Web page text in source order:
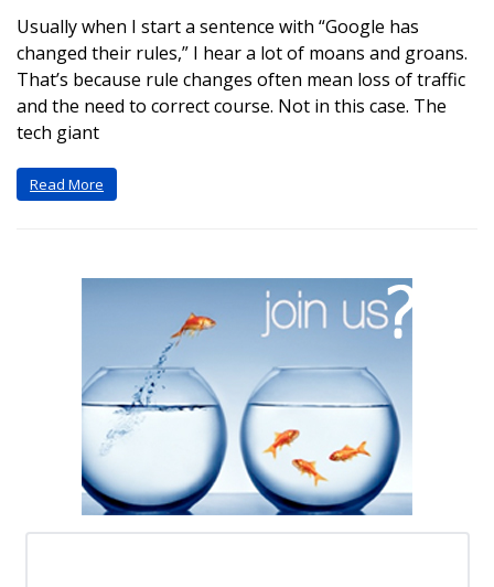
Usually when I start a sentence with “Google has
changed their rules,” I hear a lot of moans and groans.
That’s because rule changes often mean loss of traffic
and the need to correct course. Not in this case. The
tech giant
Read More